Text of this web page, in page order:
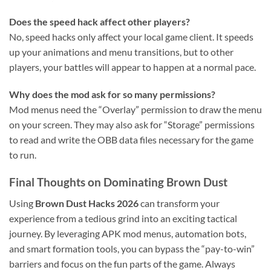
Does the speed hack affect other players?
No, speed hacks only affect your local game client. It speeds
up your animations and menu transitions, but to other
players, your battles will appear to happen at a normal pace.
Why does the mod ask for so many permissions?
Mod menus need the “Overlay” permission to draw the menu
on your screen. They may also ask for “Storage” permissions
to read and write the OBB data files necessary for the game
to run.
Final Thoughts on Dominating Brown Dust
Using Brown Dust Hacks 2026can transform your
experience from a tedious grind into an exciting tactical
journey. By leveraging APK mod menus, automation bots,
and smart formation tools, you can bypass the “pay-to-win”
barriers and focus on the fun parts of the game. Always